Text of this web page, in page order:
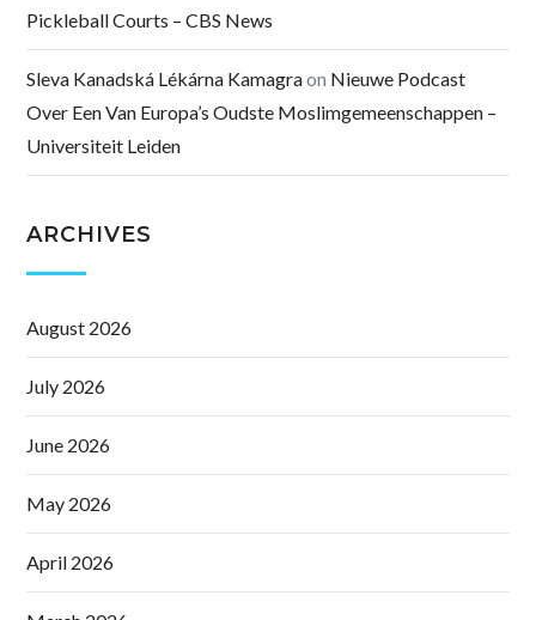
Pickleball Courts – CBS News
Sleva Kanadská Lékárna Kamagraon Nieuwe Podcast
Over Een Van Europa’s Oudste Moslimgemeenschappen –
Universiteit Leiden
ARCHIVES
August 2026
July 2026
June 2026
May 2026
April 2026